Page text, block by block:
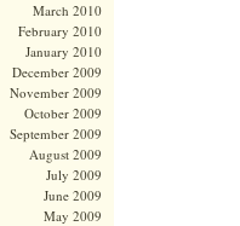
March 2010
February 2010
January 2010
December 2009
November 2009
October 2009
September 2009
August 2009
July 2009
June 2009
May 2009